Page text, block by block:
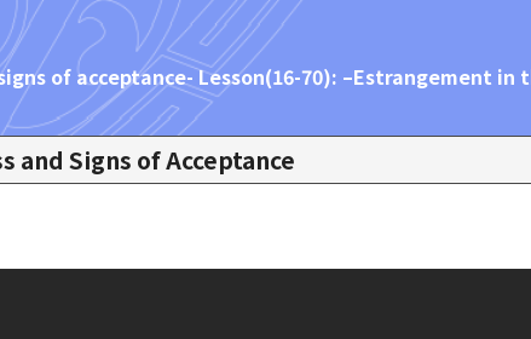
of acceptance- Lesson(16-70): –Estrangement
and Signs of Acceptance